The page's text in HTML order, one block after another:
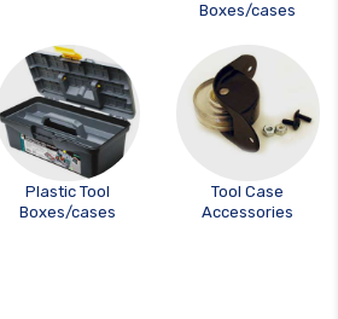
Boxes/cases
Plastic Tool
Boxes/cases
Tool Case
Accessories